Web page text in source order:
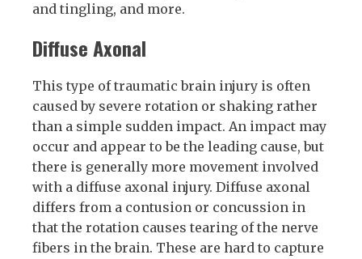
and tingling, and more.
Diffuse Axonal
This type of traumatic brain injury is often
caused by severe rotation or shaking rather
than a simple sudden impact. An impact may
occur and appear to be the leading cause, but
there is generally more movement involved
with a diffuse axonal injury. Diffuse axonal
differs from a contusion or concussion in
that the rotation causes tearing of the nerve
fibers in the brain. These are hard to capture